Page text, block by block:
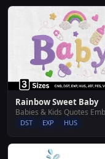
Rainbow Sweet Baby
DST EXP HUS